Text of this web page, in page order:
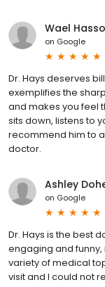
Wael
on Google
Dr. Hays deserves
exemplifies the
and makes you feel
sits down, listens to
recommend him to
doctor.
Ashley
on Google
Dr. Hays is the best
engaging and
variety of medical
visit and I could not